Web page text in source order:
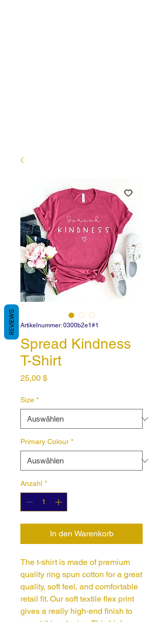
Artikelnummer: 0300b2e1#1
Spread Kindness
T-Shirt
25,00 $Preis
Size *
Primary Colour *
Anzahl *
In den Warenkorb
The t-shirt is made of premium
quality ring spun cotton for a great
quality, soft feel, and comfortable
retail fit. Our soft textile flex print
gives a really high-end finish to
REVIEWS